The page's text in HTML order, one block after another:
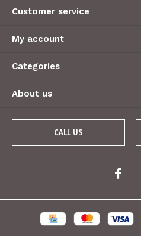
Customer service
My account
Categories
About us
CALL US